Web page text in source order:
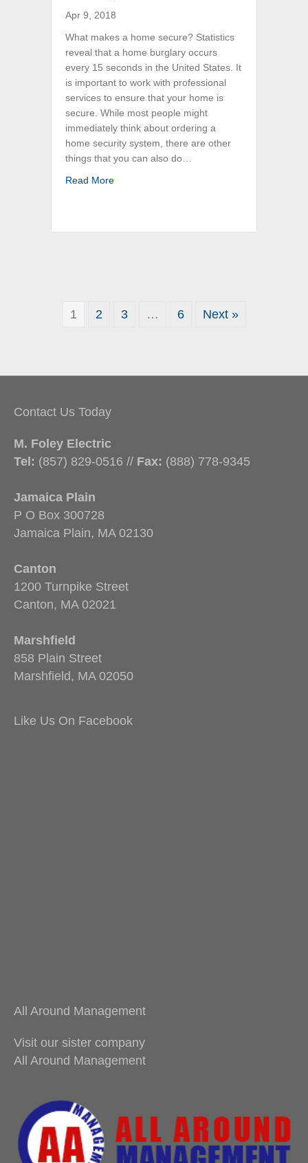
Apr 9, 2018
What makes a home secure? Statistics
reveal that a home burglary occurs
every 15 seconds in the United States. It
is important to work with professional
services to ensure that your home is
secure. While most people might
immediately think about ordering a
home security system, there are other
things that you can also do…
Read Moreabout Home Security: Can Your South
1 2 3 … 6 Next »
Contact Us Today
M. Foley Electric
Tel: (857) 829-0516 // Fax: (888) 778-9345
Jamaica Plain
P O Box 300728
Jamaica Plain, MA 02130
Canton
1200 Turnpike Street
Canton, MA 02021
Marshfield
858 Plain Street
Marshfield, MA 02050
Like Us On Facebook
All Around Management
Visit our sister company
All Around Management